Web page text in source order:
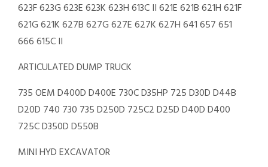
623F 623G 623E 623K 623H 613C II 621E 621B 621H 621F
621G 621K 627B 627G 627E 627K 627H 641 657 651
666 615C II
ARTICULATED DUMP TRUCK
735 OEM D400D D400E 730C D35HP 725 D30D D44B
D20D 740 730 735 D250D 725C2 D25D D40D D400
725C D350D D550B
MINI HYD EXCAVATOR